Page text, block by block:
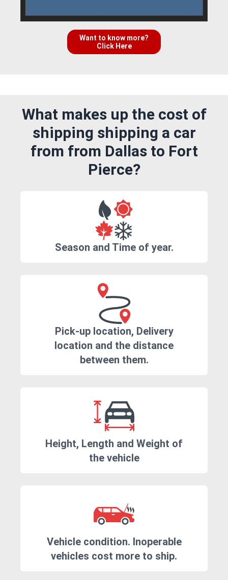
Want to know more?
Click Here
What makes up the cost of
shipping shipping a car
from from Dallas to Fort
Pierce?
Season and Time of year.
Pick-up location, Delivery
location and the distance
between them.
Height, Length and Weight of
the vehicle
Vehicle condition. Inoperable
vehicles cost more to ship.